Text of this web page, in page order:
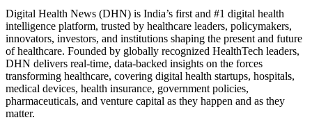
Digital Health News (DHN) is India’s first and #1 digital health
intelligence platform, trusted by healthcare leaders, policymakers,
innovators, investors, and institutions shaping the present and future
of healthcare. Founded by globally recognized HealthTech leaders,
DHN delivers real-time, data-backed insights on the forces
transforming healthcare, covering digital health startups, hospitals,
medical devices, health insurance, government policies,
pharmaceuticals, and venture capital as they happen and as they
matter.